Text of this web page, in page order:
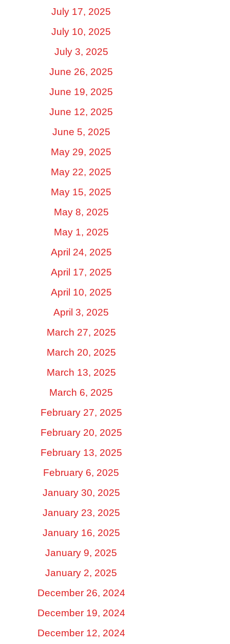
July 17, 2025
July 10, 2025
July 3, 2025
June 26, 2025
June 19, 2025
June 12, 2025
June 5, 2025
May 29, 2025
May 22, 2025
May 15, 2025
May 8, 2025
May 1, 2025
April 24, 2025
April 17, 2025
April 10, 2025
April 3, 2025
March 27, 2025
March 20, 2025
March 13, 2025
March 6, 2025
February 27, 2025
February 20, 2025
February 13, 2025
February 6, 2025
January 30, 2025
January 23, 2025
January 16, 2025
January 9, 2025
January 2, 2025
December 26, 2024
December 19, 2024
December 12, 2024